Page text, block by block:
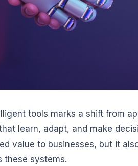
tools marks a shift from
learn, adapt, and make
value to businesses, but it
these systems.